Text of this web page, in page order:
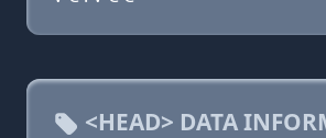
<HEAD> DATA